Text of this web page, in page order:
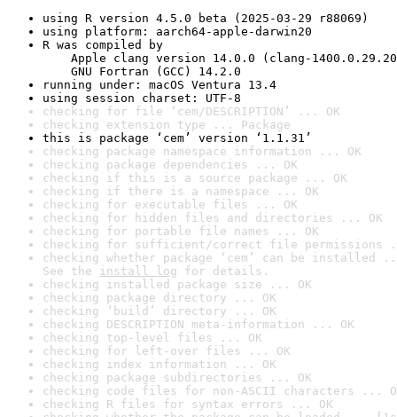
using R version 4.5.0 beta (2025-03-29 r88069)
using platform: aarch64-apple-darwin20
R was compiled by
Apple clang version 14.0.0 (clang-
GNU Fortran (GCC) 14.2.0
running under: macOS Ventura 13.4
using session charset: UTF-8
checking for file ‘cem/DESCRIPTION’ ... OK
checking extension type ... Package
this is package ‘cem’ version ‘1.1.31’
checking package namespace information ... OK
checking package dependencies ... OK
checking if this is a source package ... OK
checking if there is a namespace ... OK
checking for executable files ... OK
checking for hidden files and directories ... OK
checking for portable file names ... OK
checking for sufficient/correct file permissions
checking whether package ‘cem’ can be installed
See the install log for details.
checking installed package size ... OK
checking package directory ... OK
checking ‘build’ directory ... OK
checking DESCRIPTION meta-information ... OK
checking top-level files ... OK
checking for left-over files ... OK
checking index information ... OK
checking package subdirectories ... OK
checking code files for non-ASCII characters ...
checking R files for syntax errors ... OK